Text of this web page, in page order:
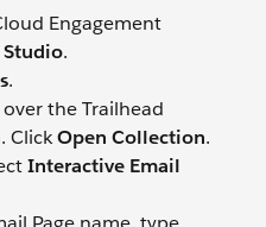
Engagement
Studio.
.
the Trailhead
ClickOpen Collection.
Interactive Email